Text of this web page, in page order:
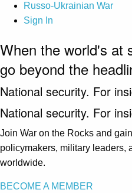
Russo-Ukrainian War
Sign In
When the world's at
go beyond the
National security. For
National security. For
Join War on the Rocks and
policymakers, military leaders,
worldwide.
BECOME A MEMBER